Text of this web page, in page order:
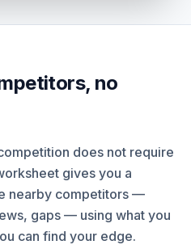
no
does not require
gives you a
nearby competitors —
gaps — using what you
can find your edge.